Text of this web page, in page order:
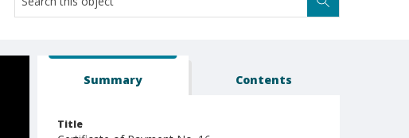
Summary Contents
Title